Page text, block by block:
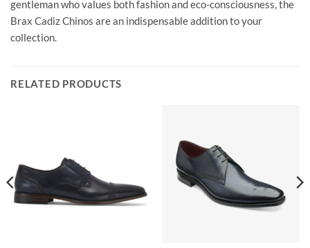
gentleman who values both fashion and eco-consciousness, the
Brax Cadiz Chinos are an indispensable addition to your
collection.
RELATED PRODUCTS